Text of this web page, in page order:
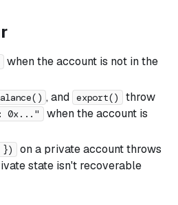
when the account is not in the
, and export() throw
0x..."
when the account is
})
on a private account throws
state isn't recoverable